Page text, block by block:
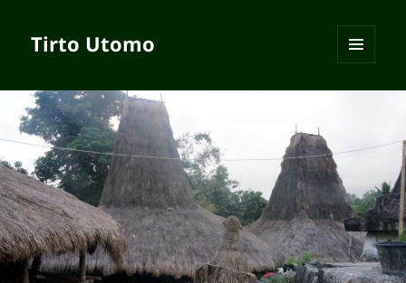
Tirto Utomo